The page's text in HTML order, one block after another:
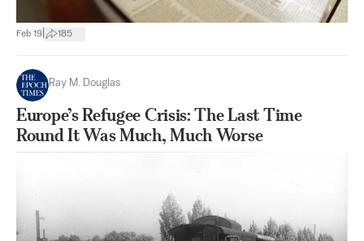
Feb 19 185
Ray M. Douglas
Europe’s Refugee Crisis: The Last Time
Round It Was Much, Much Worse